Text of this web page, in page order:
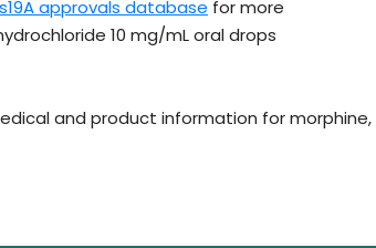
s19A approvals database for more
10 mg/mL oral drops
and product information for morphine,